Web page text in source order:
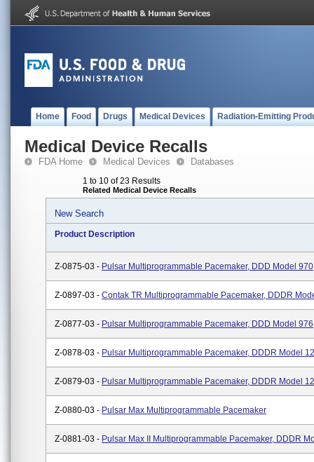
Home Food Drugs Medical Devices Radiation-Emitting
Medical Device Recalls
FDA Home Medical Devices Databases
1 to 10 of 23 Results
Related Medical Device Recalls
New Search
Product Description
Z-0875-03 - Pulsar Multiprogrammable Pacemaker, DDD Model 970
Z-0897-03 - Contak TR Multiprogrammable Pacemaker, DDDR
Z-0877-03 - Pulsar Multiprogrammable Pacemaker, DDD Model 976
Z-0878-03 - Pulsar Multiprogrammable Pacemaker, DDDR Model
Z-0879-03 - Pulsar Multiprogrammable Pacemaker, DDDR Model
Z-0880-03 - Pulsar Max Multiprogrammable Pacemaker
Z-0881-03 - Pulsar Max II Multiprogrammable Pacemaker, DDDR